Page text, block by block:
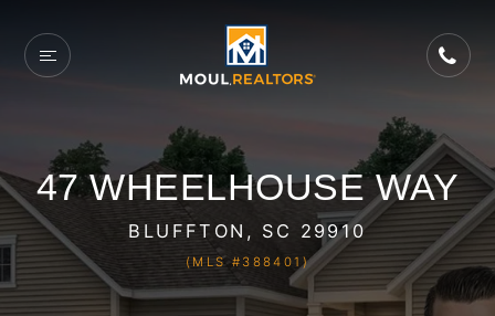
47 WHEELHOUSE WAY
BLUFFTON, SC 29910
(MLS #388401)